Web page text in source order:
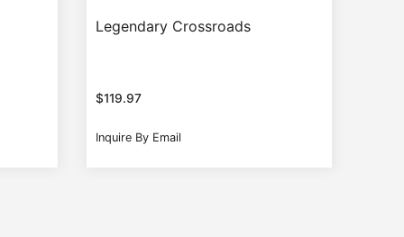
Legendary Crossroads
$119.97
Inquire By Email